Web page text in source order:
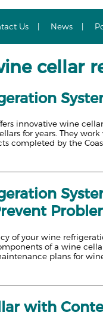
Us News
cellar
innovative wine
for years. They
completed by the
of your wine
of a wine
plans for
with